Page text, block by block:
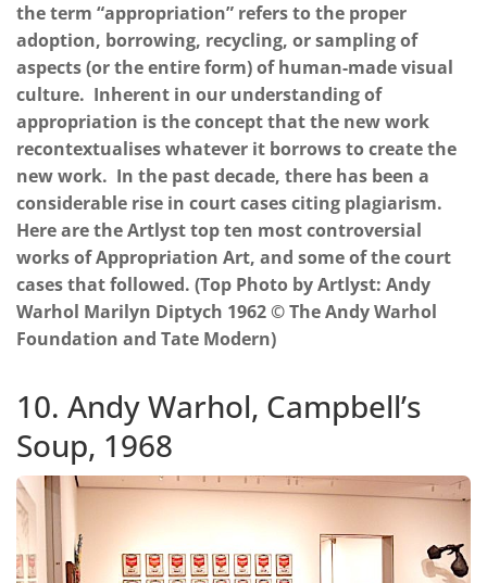
the term “appropriation” refers to the proper
adoption, borrowing, recycling, or sampling of
aspects (or the entire form) of human-made visual
culture. Inherent in our understanding of
appropriation is the concept that the new work
recontextualises whatever it borrows to create the
new work. In the past decade, there has been a
considerable rise in court cases citing plagiarism.
Here are the Artlyst top ten most controversial
works of Appropriation Art, and some of the court
cases that followed. (Top Photo by Artlyst: Andy
Warhol Marilyn Diptych 1962 © The Andy Warhol
Foundation and Tate Modern)
10. Andy Warhol, Campbell’s
Soup, 1968